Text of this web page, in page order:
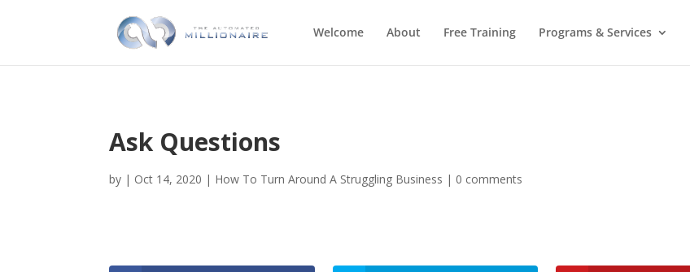
Welcome About Free Training Programs & Services
Ask Questions
by | Oct 14, 2020 | How To Turn Around A Struggling Business | 0 comments